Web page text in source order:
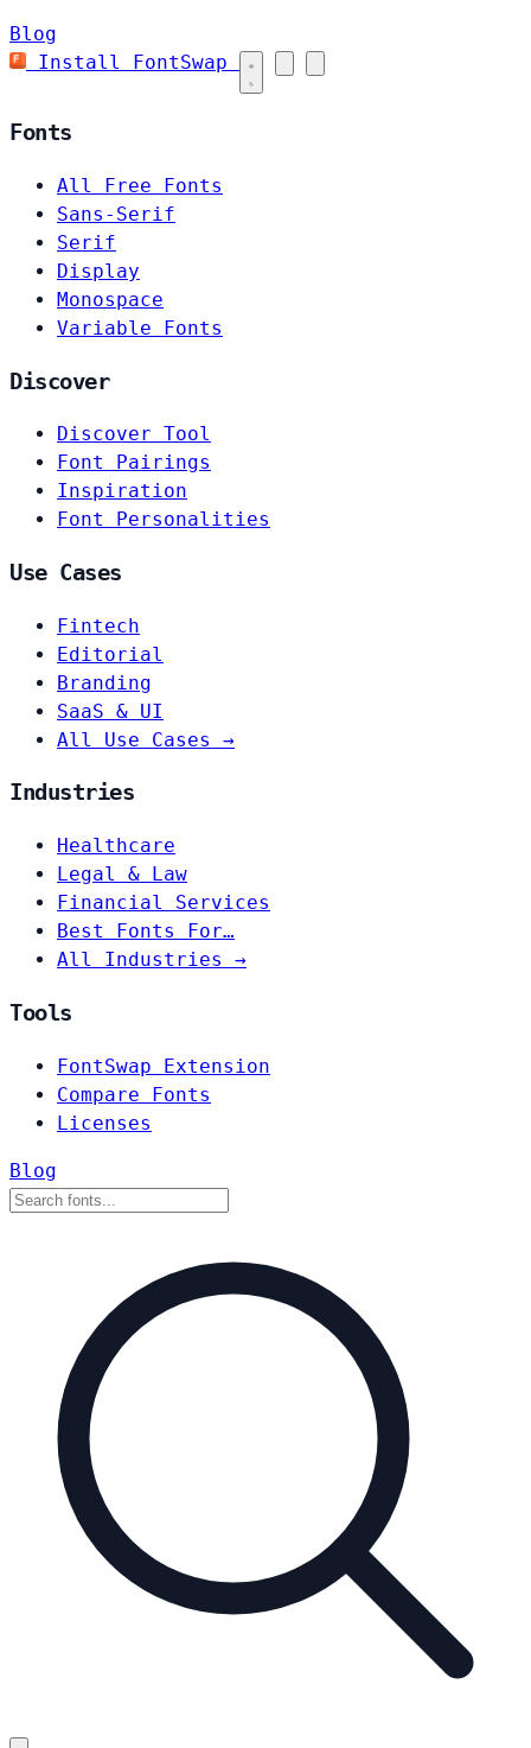
Blog
Install FontSwap
Fonts
All Free Fonts
Sans-Serif
Serif
Display
Monospace
Variable Fonts
Discover
Discover Tool
Font Pairings
Inspiration
Font Personalities
Use Cases
Fintech
Editorial
Branding
SaaS & UI
All Use Cases →
Industries
Healthcare
Legal & Law
Financial Services
Best Fonts For…
All Industries →
Tools
FontSwap Extension
Compare Fonts
Licenses
Blog